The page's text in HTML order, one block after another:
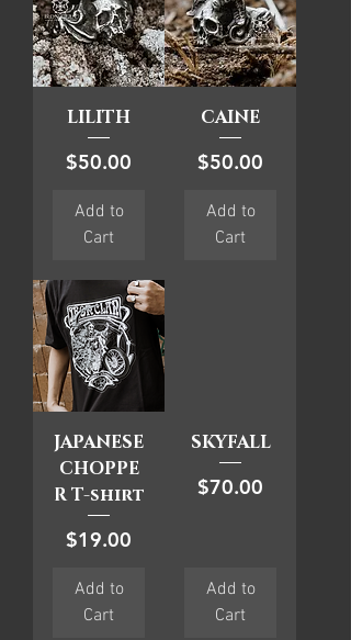
LILITH
Price
$50.00
Add to
Cart
CAINE
Price
$50.00
Add to
Cart
JAPANESE
CHOPPE
R T-shirt
Price
$19.00
Add to
Cart
SKYFALL
Price
$70.00
Add to
Cart